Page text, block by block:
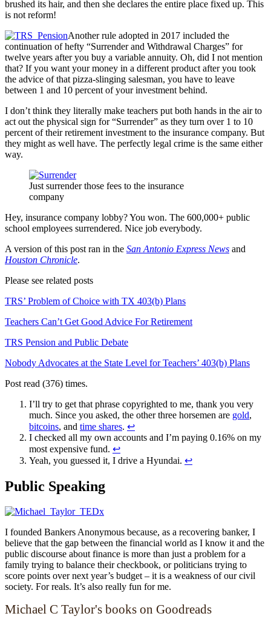
brushed its hair, and then she declares the entire place fixed up. This
is not reform!
Another rule adopted in 2017 included the
continuation of hefty “Surrender and Withdrawal Charges” for
twelve years after you buy a variable annuity. Oh, did I not mention
that? If you want your money in a different product after you took
the advice of that pizza-slinging salesman, you have to leave
between 1 and 10 percent of your investment behind.
I don’t think they literally make teachers put both hands in the air to
act out the physical sign for “Surrender” as they turn over 1 to 10
percent of their retirement investment to the insurance company. But
they might as well have. The perfectly legal crime is the same either
way.
Just surrender those fees to the insurance
company
Hey, insurance company lobby? You won. The 600,000+ public
school employees surrendered. Nice job everybody.
A version of this post ran in the San Antonio Express News and
Houston Chronicle.
Please see related posts
TRS’ Problem of Choice with TX 403(b) Plans
Teachers Can’t Get Good Advice For Retirement
TRS Pension and Public Debate
Nobody Advocates at the State Level for Teachers’ 403(b) Plans
Post read (376) times.
I’ll try to get that phrase copyrighted to me, thank you very
much. Since you asked, the other three horsemen are gold,
bitcoins, and time shares. ↩
I checked all my own accounts and I’m paying 0.16% on my
most expensive fund. ↩
Yeah, you guessed it, I drive a Hyundai. ↩
Public Speaking
I founded Bankers Anonymous because, as a recovering banker, I
believe that the gap between the financial world as I know it and the
public discourse about finance is more than just a problem for a
family trying to balance their checkbook, or politicians trying to
score points over next year’s budget – it is a weakness of our civil
society. For reals. It’s also really fun for me.
Michael C Taylor's books on Goodreads